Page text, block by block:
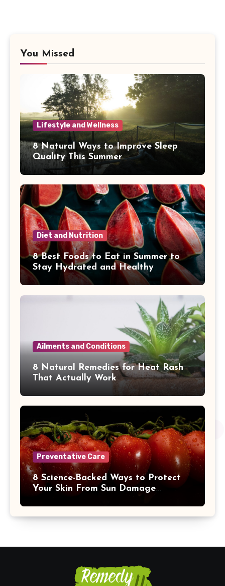
You Missed
Lifestyle and Wellness
8 Natural Ways to Improve Sleep
Quality This Summer
Diet and Nutrition
8 Best Foods to Eat in Summer to
Stay Hydrated and Healthy
Ailments and Conditions
8 Natural Remedies for Heat Rash
That Actually Work
Preventative Care
8 Science-Backed Ways to Protect
Your Skin From Sun Damage